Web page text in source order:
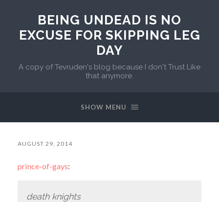
BEING UNDEAD IS NO
EXCUSE FOR SKIPPING LEG
DAY
A copy of Tevruden's blog because I don't Trust Like
that anymore.
SHOW MENU
AUGUST 29, 2014
prince-of-gays:
death knights